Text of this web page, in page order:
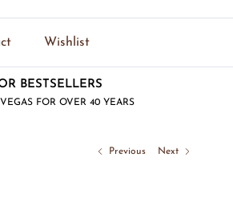
Wishlist
BESTSELLERS
FOR OVER 40 YEARS
Previous Next